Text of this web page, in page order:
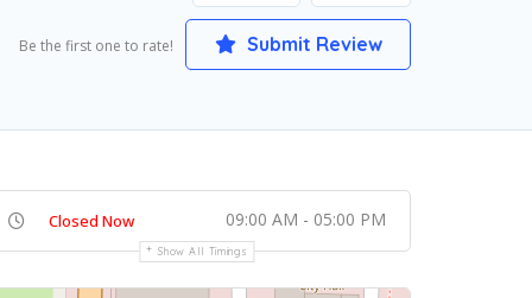
Be the first one to rate! Submit Review
Closed Now 09:00 AM - 05:00 PM
Show All Timings